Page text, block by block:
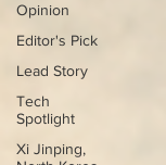
Opinion
Editor's Pick
Lead Story
Tech
Spotlight
Xi Jinping,